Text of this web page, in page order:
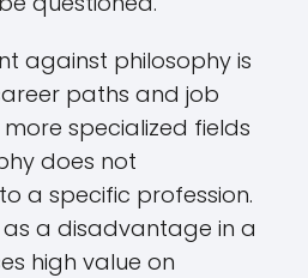
against philosophy is
paths and job
specialized fields
does not
a specific profession.
as a disadvantage in a
high value on